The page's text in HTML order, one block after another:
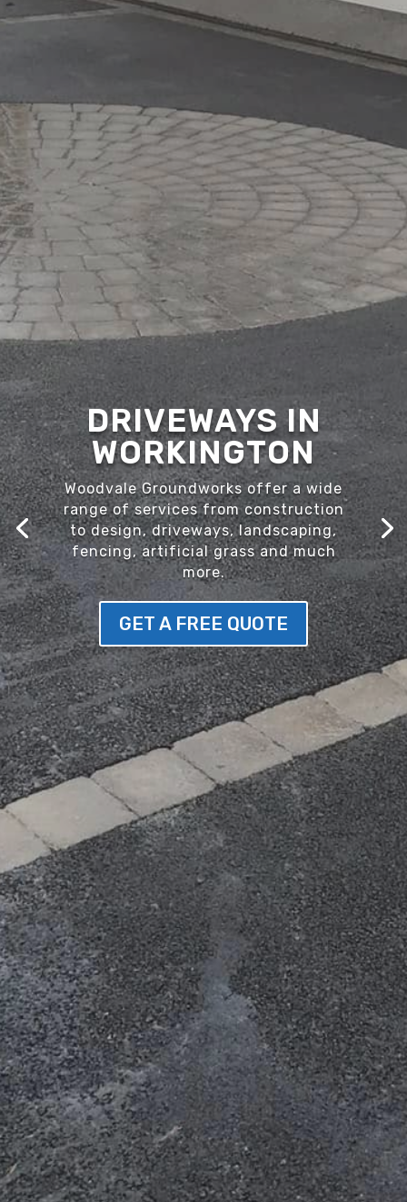
DRIVEWAYS IN
WORKINGTON
Woodvale Groundworks offer a wide
range of services from construction
to design, driveways, landscaping,
fencing, artificial grass and much
more.
GET A FREE QUOTE